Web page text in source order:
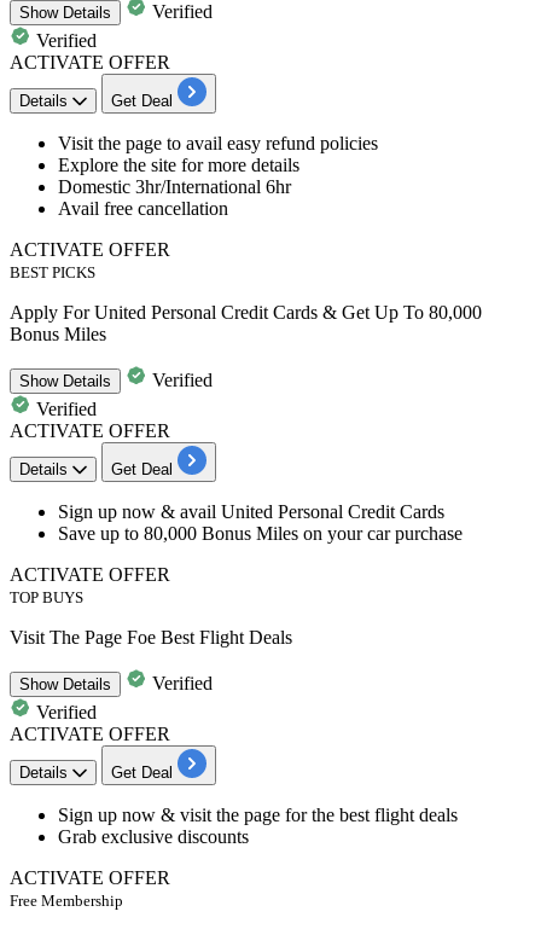
ShowDetails
Verified
Verified
ACTIVATE OFFER
Details Get Deal
​​​​​​​Visit the page to avail easy refund policies
Explore the site for more details
Domestic 3hr/International 6hr
Avail free cancellation
ACTIVATE OFFER
BEST PICKS
Apply For United Personal Credit Cards & Get Up To 80,000
Bonus Miles
ShowDetails
Verified
Verified
ACTIVATE OFFER
Details Get Deal
Sign up now & avail United Personal Credit Cards
Save up to 80,000 Bonus Miles on your car purchase
ACTIVATE OFFER
TOP BUYS
Visit The Page Foe Best Flight Deals
ShowDetails
Verified
Verified
ACTIVATE OFFER
Details Get Deal
​​​​​​​Sign up now & visit the page for the best flight deals
Grab exclusive discounts
ACTIVATE OFFER
Free Membership